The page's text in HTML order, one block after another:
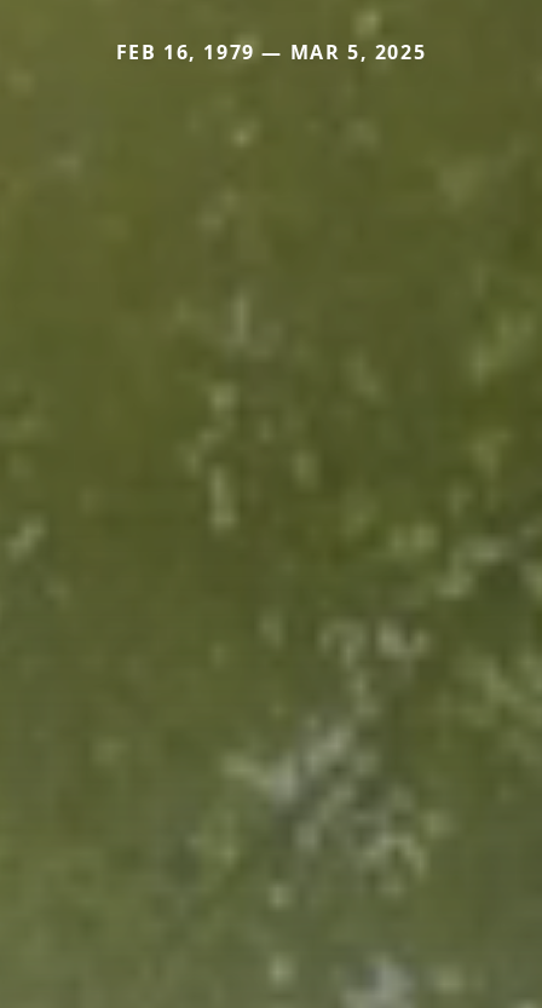
FEB 16, 1979 — MAR 5, 2025